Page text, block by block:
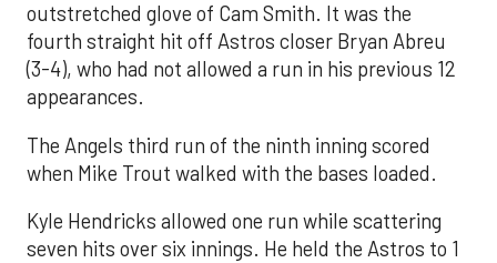
outstretched glove of Cam Smith. It was the
fourth straight hit off Astros closer Bryan Abreu
(3-4), who had not allowed a run in his previous 12
appearances.
The Angels third run of the ninth inning scored
when Mike Trout walked with the bases loaded.
Kyle Hendricks allowed one run while scattering
seven hits over six innings. He held the Astros to 1